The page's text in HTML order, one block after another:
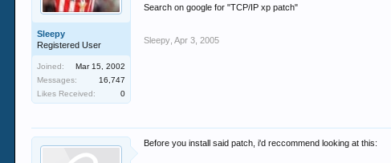
Sleepy
Registered User
Joined:
Mar 15, 2002
Messages:
16,747
Likes Received:
0
Search on google for "TCP/IP xp patch"
Sleepy Apr 3, 2005
Before you install said patch, i'd reccommend looking at this: